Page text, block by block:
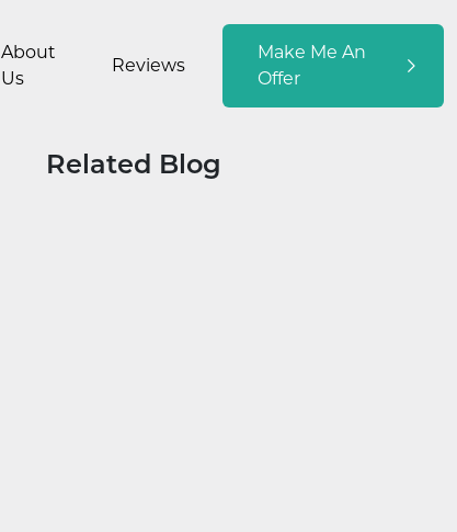
About
Us
Reviews
Make Me An
Offer
Related Blog